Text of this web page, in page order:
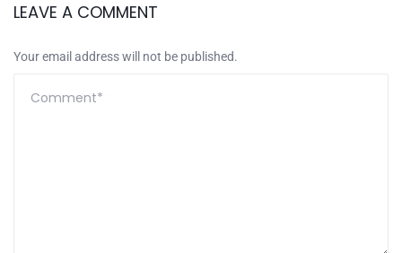
LEAVE A COMMENT
Your email address will not be published.